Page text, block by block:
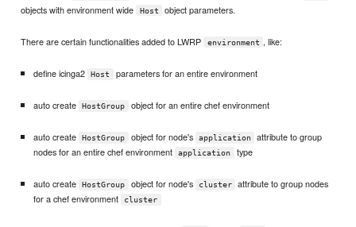
objects with environment wide Host object parameters.
There are certain functionalities added to LWRP environment , like:
define icinga2 Host parameters for an entire environment
auto create HostGroup object for an entire chef environment
auto create HostGroup object for node's application
attribute to group
nodes for an entire chef environment
application type
auto create HostGroup object for node's cluster
attribute to group nodes
for a chef environment
cluster